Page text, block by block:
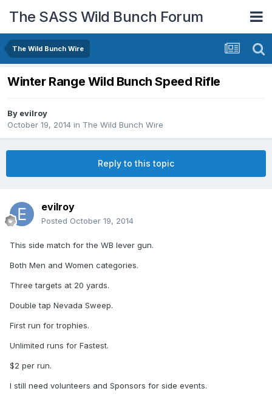
The SASS Wild Bunch Forum
The Wild Bunch Wire
Winter Range Wild Bunch Speed Rifle
By evilroy
October 19, 2014 in The Wild Bunch Wire
Reply to this topic
evilroy
Posted October 19, 2014
This side match for the WB lever gun.
Both Men and Women categories.
Three targets at 20 yards.
Double tap Nevada Sweep.
First run for trophies.
Unlimited runs for Fastest.
$2 per run.
I still need volunteers and Sponsors for side events.